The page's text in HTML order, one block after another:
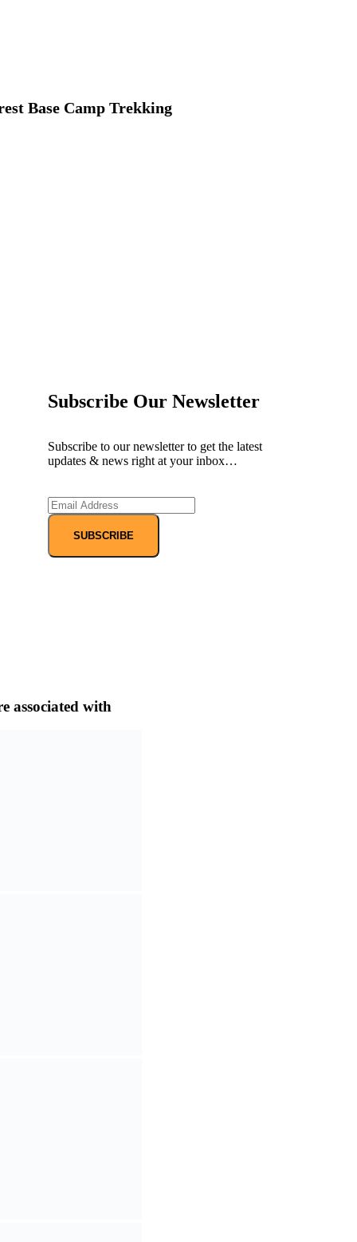
Base Camp Trekking
Subscribe Our Newsletter
Subscribe to our newsletter to get the latest
updates & news right at your inbox…
SUBSCRIBE
associated with